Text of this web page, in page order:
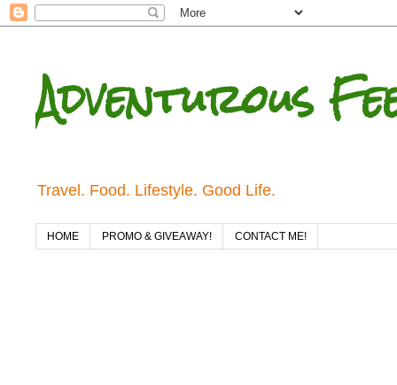
Adventurous
Travel. Food. Lifestyle. Good Life.
HOME PROMO & GIVEAWAY! CONTACT ME!